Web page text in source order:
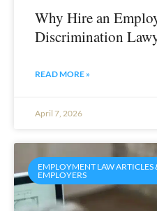
Why Hire an
Discrimination
READ MORE »
April 7, 2026
EMPLOYMENT LAW ARTICLES
EMPLOYERS